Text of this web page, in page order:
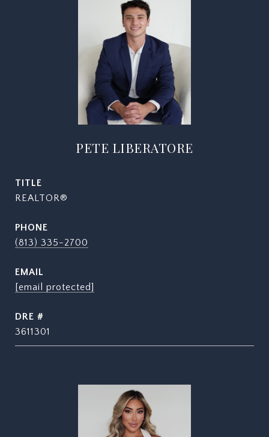
PETE LIBERATORE
TITLE
REALTOR®
PHONE
(813) 335-2700
EMAIL
[email protected]
DRE #
3611301